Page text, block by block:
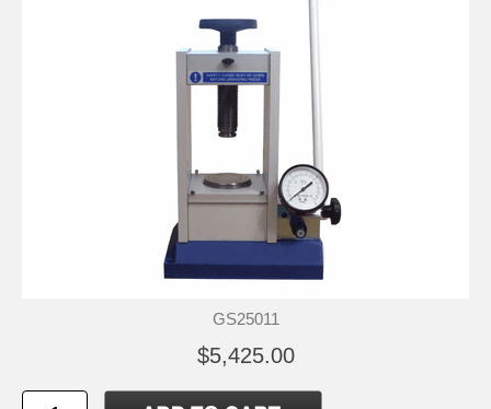
GS25011
$5,425.00